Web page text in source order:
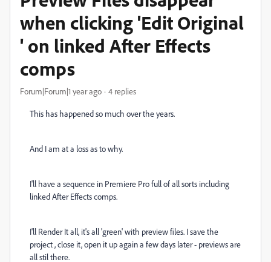
when clicking 'Edit Original
' on linked After Effects
comps
Forum|Forum|1 year ago 4 replies
This has happened so much over the years.
And I am at a loss as to why.
I'll have a sequence in Premiere Pro full of all sorts including
linked After Effects comps.
I'll Render It all, it's all 'green' with preview files. I save the
project , close it, open it up again a few days later - previews are
all stil there.